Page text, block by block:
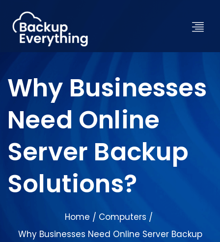
Why Businesses
Need Online
Server Backup
Solutions?
Home / Computers /
Why Businesses Need Online Server Backup